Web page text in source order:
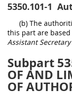
5350.101-1
(b) The
this part are
Assistant
Subpart
OF AND
OF